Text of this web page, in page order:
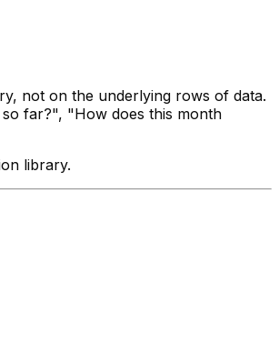
not on the underlying rows of data.
far?", "How does this month
library.